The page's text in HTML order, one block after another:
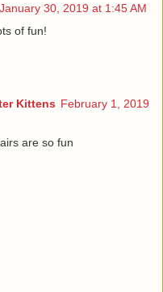
January 30, 2019 at 1:45 AM
of fun!
Kittens February 1, 2019
are so fun